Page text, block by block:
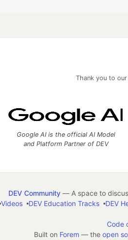
Thank you to
Google AI is the official AI Model
and Platform Partner of DEV
DEV Community— A space to
Videos DEV Education Tracks DEV
Code
Built on Forem — the open